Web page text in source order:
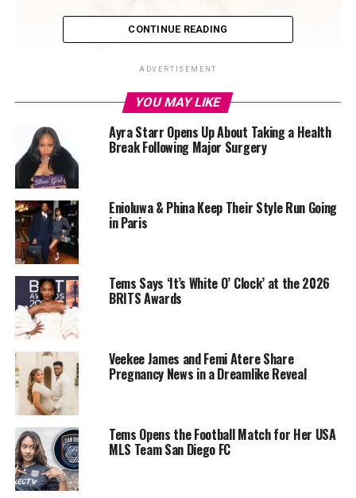
Cardi B – Instagram
Sources have hinted at the possibility of various criminal
charges, including assault and financial crimes, but the
exact details remain unconfirmed. While the specifics of
the case are still unclear, the seriousness of the
allegations has left fans, legal experts, and the public
grappling with the news.
CONTINUE READING
ADVERTISEMENT
YOU MAY LIKE
Ayra Starr Opens Up About Taking a Health
Break Following Major Surgery
Enioluwa & Phina Keep Their Style Run Going
in Paris
Tems Says ‘It’s White O’ Clock’ at the 2026
BRITS Awards
Veekee James and Femi Atere Share
Pregnancy News in a Dreamlike Reveal
Tems Opens the Football Match for Her USA
MLS Team San Diego FC